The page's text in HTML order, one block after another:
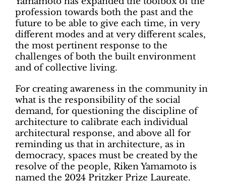
profession towards both the past and the
future to be able to give each time, in very
different modes and at very different scales,
the most pertinent response to the
challenges of both the built environment
and of collective living.
For creating awareness in the community in
what is the responsibility of the social
demand, for questioning the discipline of
architecture to calibrate each individual
architectural response, and above all for
reminding us that in architecture, as in
democracy, spaces must be created by the
resolve of the people, Riken Yamamoto is
named the 2024 Pritzker Prize Laureate.